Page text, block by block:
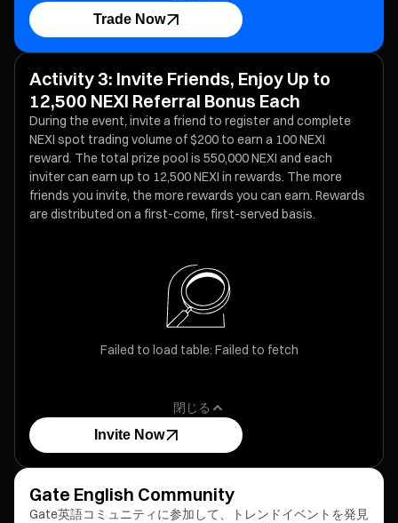
Trade Now
Activity 3: Invite Friends, Enjoy Up to
12,500 NEXI Referral Bonus Each
During the event, invite a friend to register and complete
NEXI spot trading volume of $200 to earn a 100 NEXI
reward. The total prize pool is 550,000 NEXI and each
inviter can earn up to 12,500 NEXI in rewards. The more
friends you invite, the more rewards you can earn. Rewards
are distributed on a first-come, first-served basis.
Failed to load table: Failed to fetch
閉じる
Invite Now
Gate English Community
Gate英語コミュニティに参加して、トレンドイベントを発見